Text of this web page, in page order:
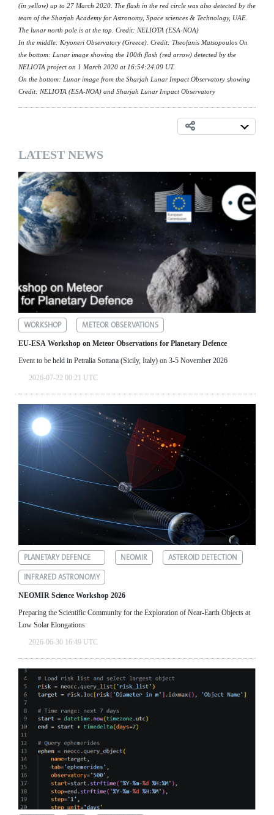
(in yellow) up to 27 March 2020. The flash in the red circle was also detected by the
team of the Sharjah Academy for Astronomy, Space sciences & Technology, UAE.
The lunar north pole is at the top. Credit: NELIOTA (ESA-NOA)
In the middle: Kryoneri Observatory (Greece). Credit: Theofanis Matsopoulos On
the bottom: Lunar image showing the 100th flash (red arrow) detected by the
NELIOTA project on 1 March 2020 at 16:54:24.09 UT.
On the bottom: Lunar image from the Sharjah Lunar Impact Observatory showing
Credit: NELIOTA (ESA-NOA) and Sharjah Lunar Impact Observatory
LATEST NEWS
WORKSHOP METEOR OBSERVATIONS
EU-ESA Workshop on Meteor Observations for Planetary Defence
Event to be held in Petralia Sottana (Sicily, Italy) on 3-5 November 2026
2026-07-22 00:21 UTC
PLANETARY DEFENCE NEOMIR
ASTEROID DETECTION
INFRARED ASTRONOMY
NEOMIR Science Workshop 2026
Preparing the Scientific Community for the Exploration of Near‑Earth Objects at
Low Solar Elongations
2026-06-30 16:49 UTC